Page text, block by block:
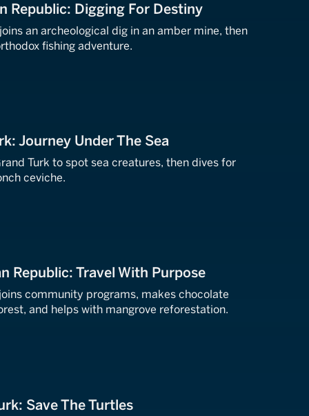
Republic: Digging For Destiny
an archeological dig in an amber mine, then
fishing adventure.
Journey Under The Sea
Turk to spot sea creatures, then dives for
ceviche.
Republic: Travel With Purpose
community programs, makes chocolate
and helps with mangrove reforestation.
Save The Turtles